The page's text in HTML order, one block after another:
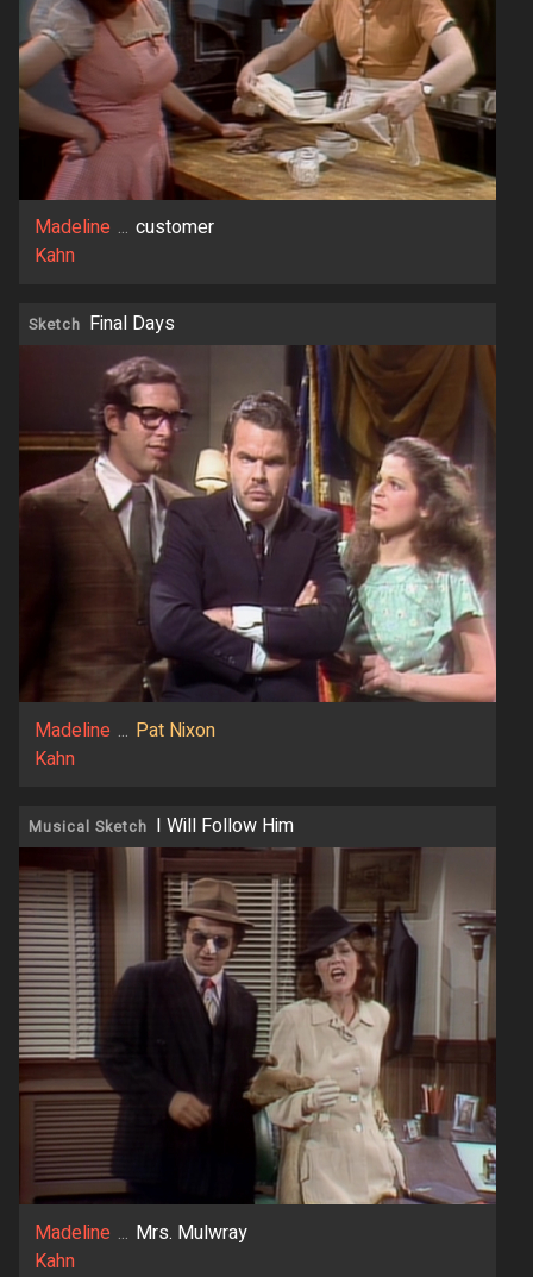
Madeline
Kahn
... customer
Sketch Final Days
Madeline
Kahn
... Pat Nixon
Musical Sketch I Will Follow Him
Madeline
Kahn
... Mrs. Mulwray